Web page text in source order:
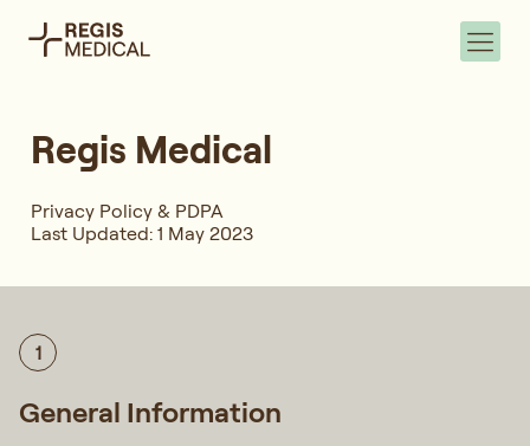
Regis Medical
Privacy Policy & PDPA
Last Updated: 1 May 2023
1
General Information